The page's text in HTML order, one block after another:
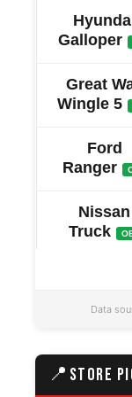
Galloper
Great
Wingle 5
Ford
Ranger
Nissan
Truck
Socool
Data
📍 STORE